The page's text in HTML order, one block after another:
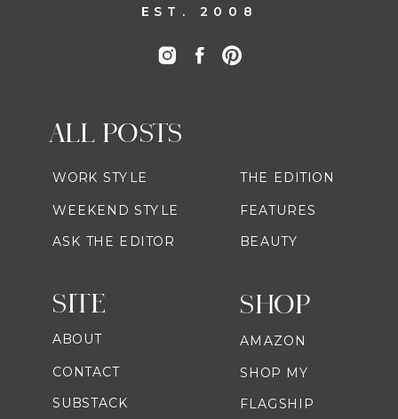
EST. 2008
SHOP
ALL POSTS
AMAZON
SHOP MY
FLAGSHIP
WORK STYLE
WEEKEND STYLE
ASK THE EDITOR
THE EDITION
FEATURES
BEAUTY
SITE
ABOUT
CONTACT
SUBSTACK